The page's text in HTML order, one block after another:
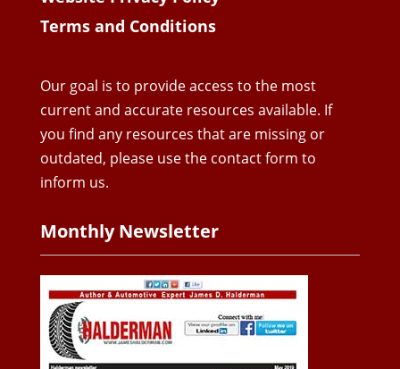
Terms and Conditions
Our goal is to provide access to the most
current and accurate resources available. If
you find any resources that are missing or
outdated, please use the contact form to
inform us.
Monthly Newsletter